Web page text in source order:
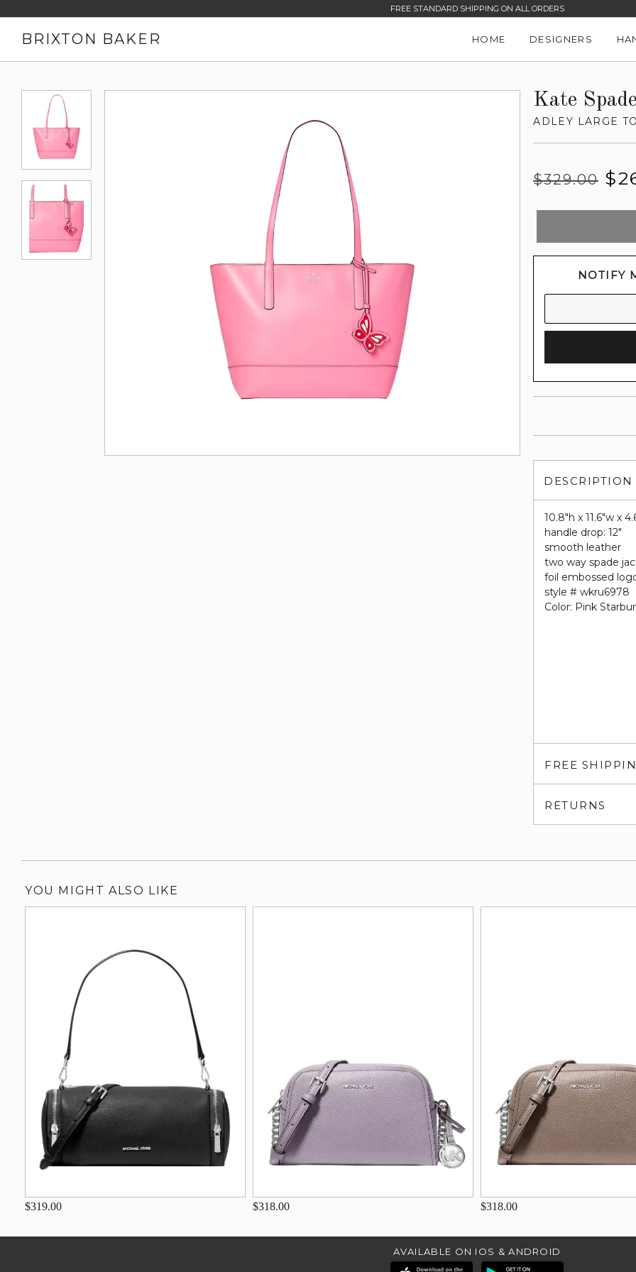
FREE STANDARD SHIPPING ON ALL ORDERS
BRIXTON BAKER HOME DESIGNERS
Kate
ADLEY LARGE
Regular
$329.00
Sale
NOTIFY
DESCRIPTION
10.8"h x 11.6"w x
handle drop: 12"
smooth leather
two way spade
foil embossed
style # wkru6978
Color: Pink
FREE
RETURNS
YOU MIGHT ALSO LIKE
$319.00 $318.00 $318.00
AVAILABLE ON IOS & ANDROID